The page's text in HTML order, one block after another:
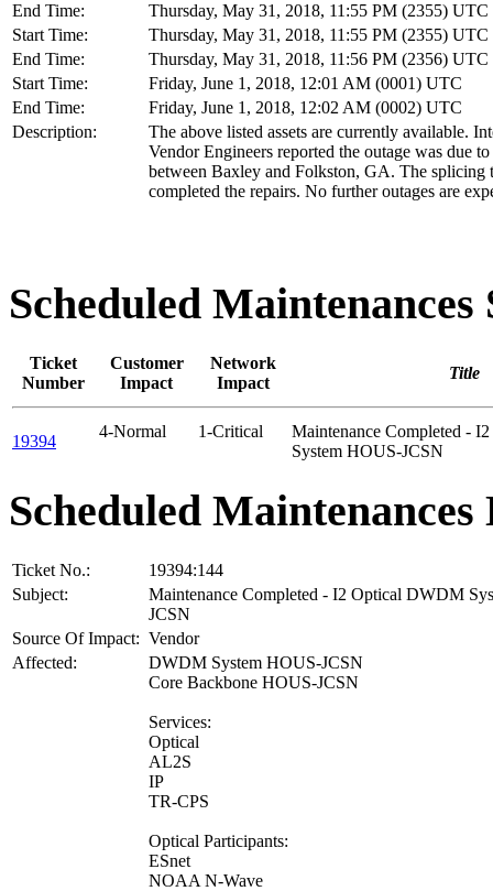
End Time:
Thursday, May 31, 2018, 11:55 PM (2355) UTC
Start Time:
Thursday, May 31, 2018, 11:55 PM (2355) UTC
End Time:
Thursday, May 31, 2018, 11:56 PM (2356) UTC
Start Time:
Friday, June 1, 2018, 12:01 AM (0001) UTC
End Time:
Friday, June 1, 2018, 12:02 AM (0002) UTC
Description:
The above listed assets are currently available.
Vendor Engineers reported the outage was due
between Baxley and Folkston, GA. The splicing
completed the repairs. No further outages are
Scheduled
Ticket
Number
Customer
Impact
Network
Impact
Title
19394
4-Normal 1-Critical
Maintenance Completed -
System HOUS-JCSN
Scheduled Maintenances
Ticket No.:
19394:144
Subject:
Maintenance Completed - I2 Optical DWDM
JCSN
Source Of Impact: Vendor
Affected:
DWDM System HOUS-JCSN
Core Backbone HOUS-JCSN
Services:
Optical
AL2S
IP
TR-CPS
Optical Participants:
ESnet
NOAA N-Wave